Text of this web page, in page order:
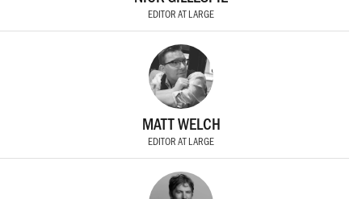
EDITOR AT LARGE
MATT WELCH
EDITOR AT LARGE